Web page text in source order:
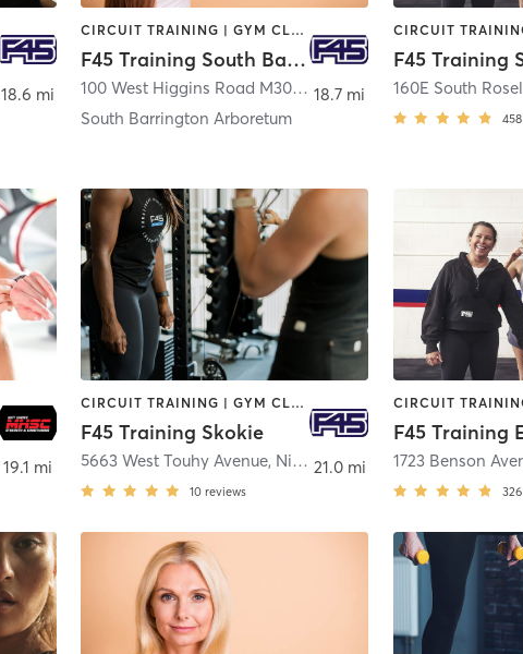
,Park Ridge
18.6 mi
CIRCUIT TRAINING | GYM CLASSES | INTERVAL TRAINING | OTHER
F45 Training South Barrington Arboretum
100 West Higgins Road M30
,South Barrington
South Barrington Arboretum
18.7 mi 160E South
458
19.1 mi
CIRCUIT TRAINING | GYM CLASSES | INTERVAL TRAINING
F45 Training Skokie
5663 West Touhy Avenue, Niles
10 reviews
21.0 mi 1723 Benson
326